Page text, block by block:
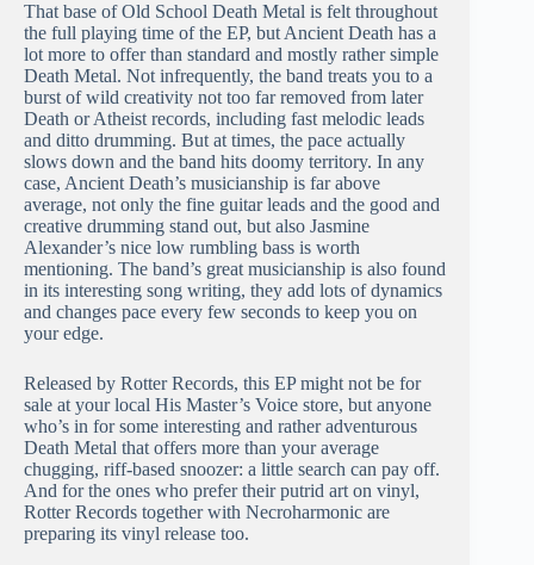
That base of Old School Death Metal is felt throughout
the full playing time of the EP, but Ancient Death has a
lot more to offer than standard and mostly rather simple
Death Metal. Not infrequently, the band treats you to a
burst of wild creativity not too far removed from later
Death or Atheist records, including fast melodic leads
and ditto drumming. But at times, the pace actually
slows down and the band hits doomy territory. In any
case, Ancient Death’s musicianship is far above
average, not only the fine guitar leads and the good and
creative drumming stand out, but also Jasmine
Alexander’s nice low rumbling bass is worth
mentioning. The band’s great musicianship is also found
in its interesting song writing, they add lots of dynamics
and changes pace every few seconds to keep you on
your edge.
Released by Rotter Records, this EP might not be for
sale at your local His Master’s Voice store, but anyone
who’s in for some interesting and rather adventurous
Death Metal that offers more than your average
chugging, riff-based snoozer: a little search can pay off.
And for the ones who prefer their putrid art on vinyl,
Rotter Records together with Necroharmonic are
preparing its vinyl release too.